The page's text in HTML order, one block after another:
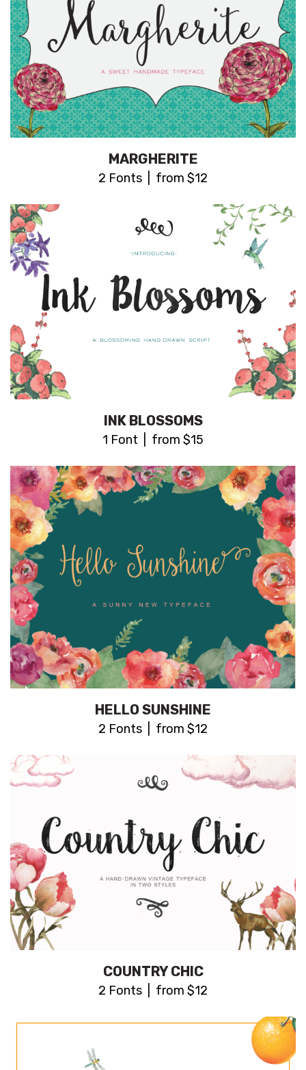
MARGHERITE
2 Fonts | from $12
INK BLOSSOMS
1 Font | from $15
HELLO SUNSHINE
2 Fonts | from $12
COUNTRY CHIC
2 Fonts | from $12